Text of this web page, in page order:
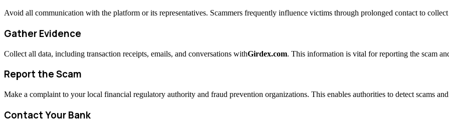
Avoid all communication with the platform or its representatives. Scammers frequently influence victims through prolonged contact to
Gather Evidence
Collect all data, including transaction receipts, emails, and conversations withGirdex.com. This information is vital for reporting the scam
Report the Scam
Make a complaint to your local financial regulatory authority and fraud prevention organizations. This enables authorities to detect scams
Contact Your Bank